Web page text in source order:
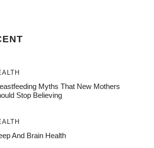
Myths That New Mothers
Stop Believing
And Brain Health